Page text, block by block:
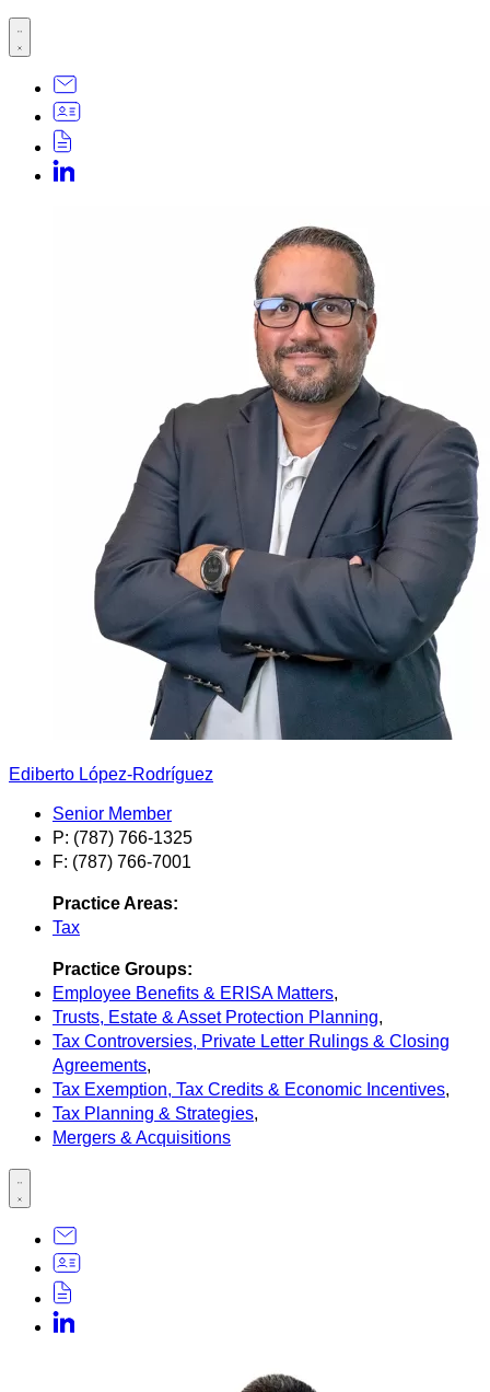
Ediberto López-Rodríguez
Senior Member
P: (787) 766-1325
F: (787) 766-7001
Practice Areas:
Tax
Practice Groups:
Employee Benefits & ERISA Matters,
Trusts, Estate & Asset Protection Planning,
Tax Controversies, Private Letter Rulings & Closing
Agreements,
Tax Exemption, Tax Credits & Economic Incentives,
Tax Planning & Strategies,
Mergers & Acquisitions